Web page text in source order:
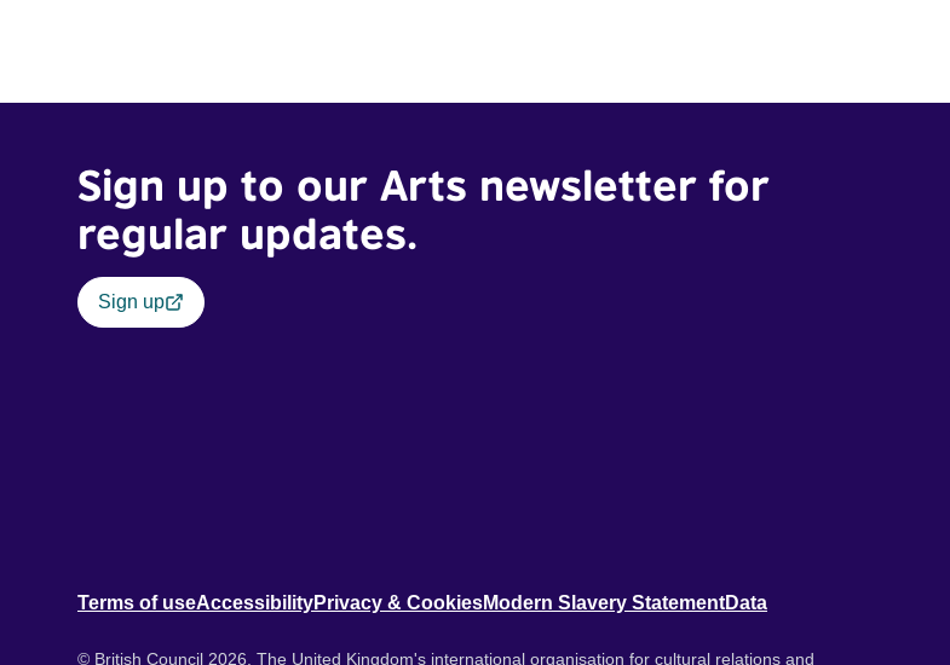
Sign up to our Arts newsletter for
regular updates.
Sign up
Terms of useAccessibilityPrivacy & CookiesModern Slavery StatementData
© British Council 2026. The United Kingdom's international organisation for cultural relations and